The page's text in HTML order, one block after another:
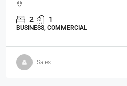
2 1
BUSINESS, COMMERCIAL
Sales